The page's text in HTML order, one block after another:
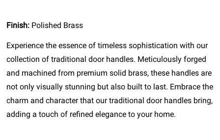
Finish: Polished Brass
Experience the essence of timeless sophistication with our
collection of traditional door handles. Meticulously forged
and machined from premium solid brass, these handles are
not only visually stunning but also built to last. Embrace the
charm and character that our traditional door handles bring,
adding a touch of refined elegance to your home.